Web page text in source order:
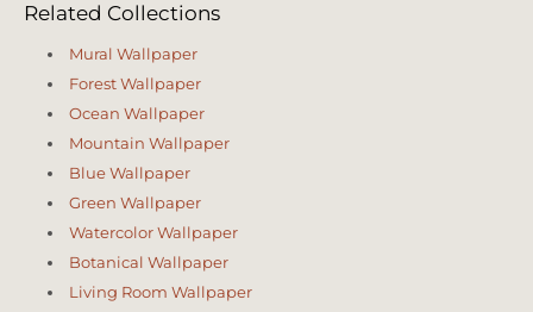
Related Collections
Mural Wallpaper
Forest Wallpaper
Ocean Wallpaper
Mountain Wallpaper
Blue Wallpaper
Green Wallpaper
Watercolor Wallpaper
Botanical Wallpaper
Living Room Wallpaper